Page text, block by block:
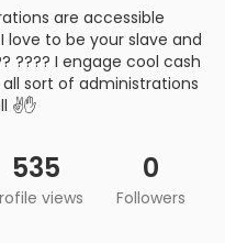
are accessible
to be your slave and
???? I engage cool cash
sort of administrations
✌️✋
535
views
0
Followers